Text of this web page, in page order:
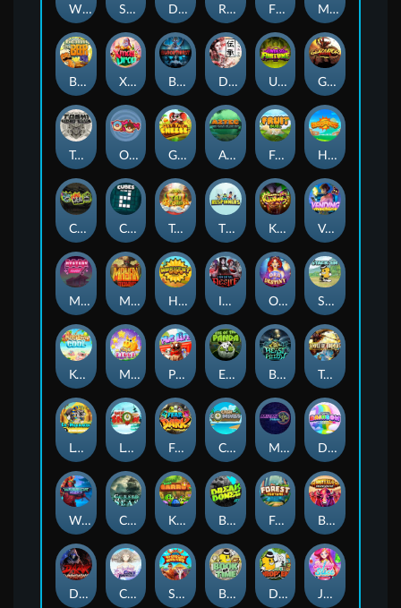
Wishbringer Slayers Inc Dorks of The Deep Rotten FRKN Bananas Marlin Master
Benny The Beer Xmas Drop Bloodthirst Densho Undead Fortune Gladiator Legends
Toshi Video Club OmNom Get The Cheese Aztec Twist Fruit Duel Hop'n'Pop
Chaos Crew Cubes 2 Tai The Toad The Respinners Klowns Vending Machine
Mystery Motel Mayan Stackways Harvest Wilds Immortal Desire Orb of Destiny Stack'em
Keep 'em Cool Magic Piggy Pug Life Eye of the Panda Beast Below Temple of Torment
Le Pharaoh Let It Snow Fear the Dark Cash Compass Miami Multiplier Double Rainbow
Warrior Ways Cursed Seas King Carrot Break Bones Forest Fortune Buffalo Stack'n'Sync
Dark Summoning Cloud Princess Shaolin Master Book of Time Drop'em Jelly Slice